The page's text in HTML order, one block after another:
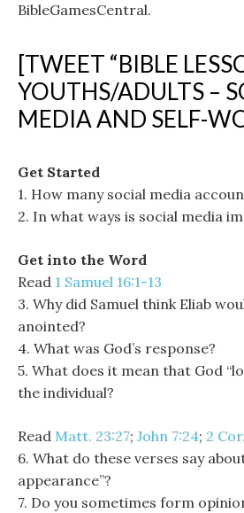
BibleGamesCentral.
[TWEET “BIBLE
YOUTHS/ADULTS –
MEDIA AND SELF-
Get Started
1. How many social media
2. In what ways is social media
Get into the Word
Read 1 Samuel 16:1-13
3. Why did Samuel think Eliab
anointed?
4. What was God’s response?
5. What does it mean that God
the individual?
Read Matt. 23:27; John 7:24; 2
6. What do these verses say
appearance”?
7. Do you sometimes form